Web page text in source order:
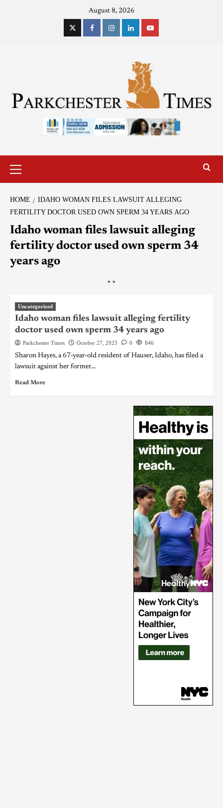
August 8, 2026
HOME
IDAHO WOMAN FILES LAWSUIT ALLEGING
FERTILITY DOCTOR USED OWN SPERM 34 YEARS AGO
Idaho woman files lawsuit alleging
fertility doctor used own sperm 34
years ago
" "
Uncategorized
Idaho woman files lawsuit alleging fertility
doctor used own sperm 34 years ago
Parkchester Times October 27, 2023 0 846
Sharon Hayes, a 67-year-old resident of Hauser, Idaho, has filed a
lawsuit against her former...
Read More